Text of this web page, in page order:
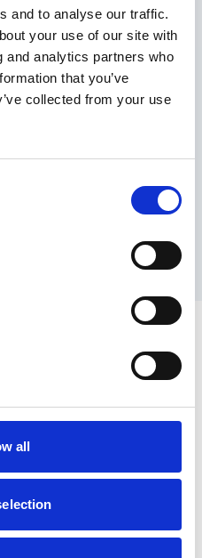
and to analyse our traffic.
your use of our site with
and analytics partners who
that you’ve
collected from your use
all
reviews
reviews? Our Removal
we succeed.